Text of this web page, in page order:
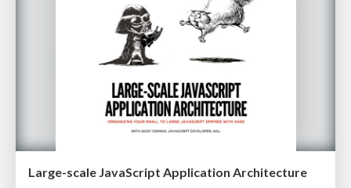
Large-scale JavaScript Application Architecture